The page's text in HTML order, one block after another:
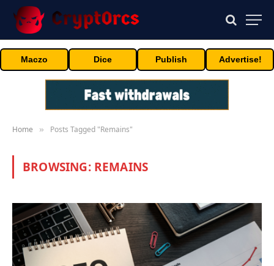
Maczo Dice Publish Advertise!
Home » Posts Tagged "Remains"
BROWSING: REMAINS